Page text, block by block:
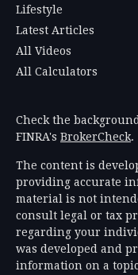
Lifestyle
Latest Articles
All Videos
All Calculators
Check the
FINRA's BrokerCheck.
The content is
providing accurate
material is not
consult legal or tax
regarding your
was developed and
information on a